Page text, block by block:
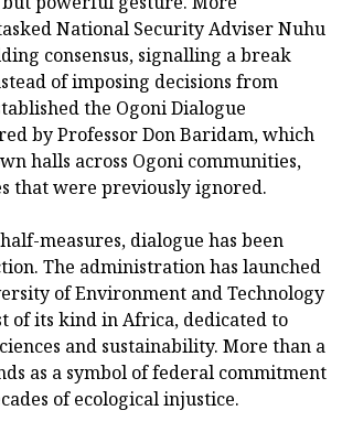
National Security Adviser Nuhu
consensus, signalling a break
of imposing decisions from
the Ogoni Dialogue
by Professor Don Baridam, which
halls across Ogoni communities,
that were previously ignored.
measures, dialogue has been
The administration has launched
of Environment and Technology
of its kind in Africa, dedicated to
and sustainability. More than a
as a symbol of federal commitment
of ecological injustice.